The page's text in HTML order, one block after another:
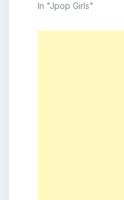
In "Jpop Girls"